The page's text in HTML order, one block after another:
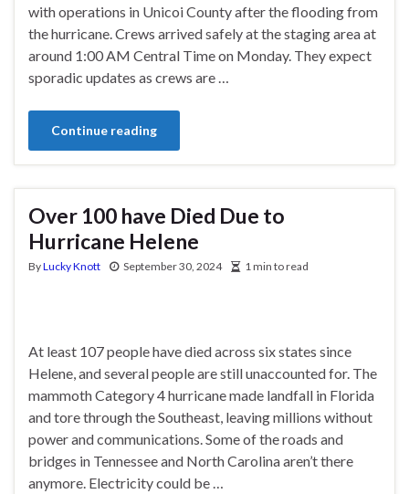
with operations in Unicoi County after the flooding from
the hurricane. Crews arrived safely at the staging area at
around 1:00 AM Central Time on Monday. They expect
sporadic updates as crews are …
Continue reading
Over 100 have Died Due to
Hurricane Helene
ByLucky Knott September 30, 2024 1 min to read
At least 107 people have died across six states since
Helene, and several people are still unaccounted for. The
mammoth Category 4 hurricane made landfall in Florida
and tore through the Southeast, leaving millions without
power and communications. Some of the roads and
bridges in Tennessee and North Carolina aren’t there
anymore. Electricity could be …